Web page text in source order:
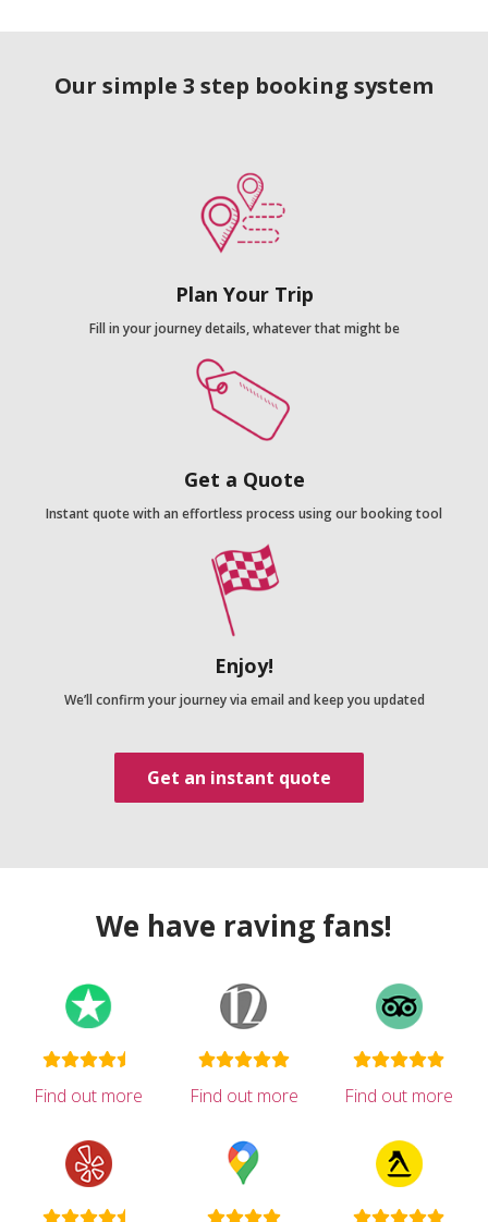
Our simple 3 step booking system
Plan Your Trip
Fill in your journey details, whatever that might be
Get a Quote
Instant quote with an effortless process using our booking tool
Enjoy!
We’ll confirm your journey via email and keep you updated
Get an instant quote
We have raving fans!
Find out more Find out more Find out more